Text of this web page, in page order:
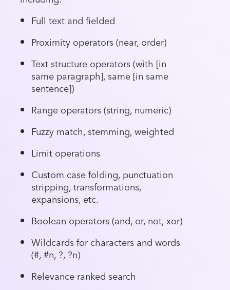
Full text and fielded
Proximity operators (near, order)
Text structure operators (with [in
same paragraph], same [in same
sentence])
Range operators (string, numeric)
Fuzzy match, stemming, weighted
Limit operations
Custom case folding, punctuation
stripping, transformations,
expansions, etc.
Boolean operators (and, or, not, xor)
Wildcards for characters and words
(#, #n, ?, ?n)
Relevance ranked search